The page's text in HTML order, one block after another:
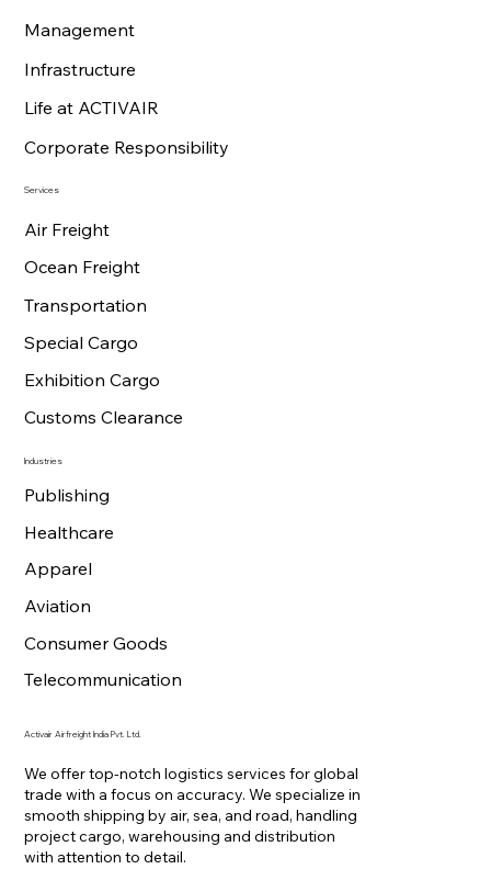
Management
Infrastructure
Life at ACTIVAIR
Corporate Responsibility
Services
Air Freight
Ocean Freight
Transportation
Special Cargo
Exhibition Cargo
Customs Clearance
Industries
Publishing
Healthcare
Apparel
Aviation
Consumer Goods
Telecommunication
Activair Airfreight India Pvt. Ltd.
We offer top-notch logistics services for global
trade with a focus on accuracy. We specialize in
smooth shipping by air, sea, and road, handling
project cargo, warehousing and distribution
with attention to detail.